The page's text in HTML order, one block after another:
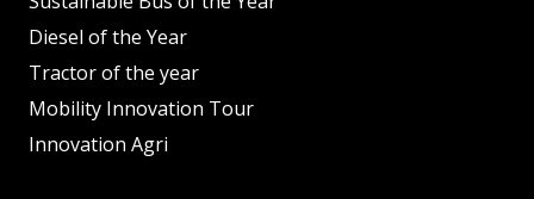
Diesel of the Year
Tractor of the year
Mobility Innovation Tour
Innovation Agri